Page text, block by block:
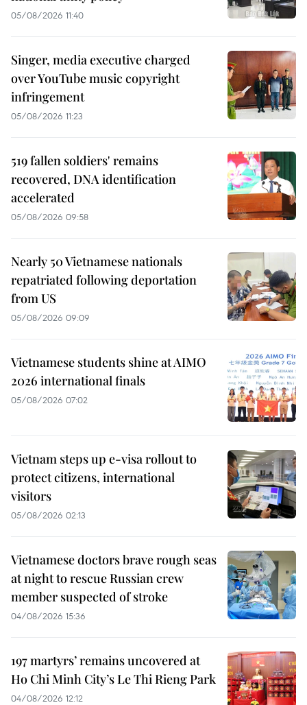
05/08/2026 11:40
Singer, media executive charged
over YouTube music copyright
infringement
05/08/2026 11:23
519 fallen soldiers' remains
recovered, DNA identification
accelerated
05/08/2026 09:58
Nearly 50 Vietnamese nationals
repatriated following deportation
from US
05/08/2026 09:09
Vietnamese students shine at AIMO
2026 international finals
05/08/2026 07:02
Vietnam steps up e-visa rollout to
protect citizens, international
visitors
05/08/2026 02:13
Vietnamese doctors brave rough seas
at night to rescue Russian crew
member suspected of stroke
04/08/2026 15:36
197 martyrs’ remains uncovered at
Ho Chi Minh City’s Le Thi Rieng Park
04/08/2026 12:12